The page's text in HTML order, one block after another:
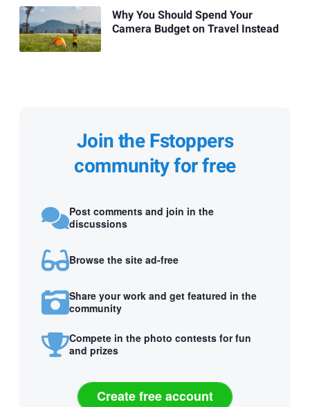
Why You Should Spend Your
Camera Budget on Travel Instead
Join the Fstoppers
community for free
Post comments and join in the
discussions
Browse the site ad-free
Share your work and get featured in the
community
Compete in the photo contests for fun
and prizes
Create free account